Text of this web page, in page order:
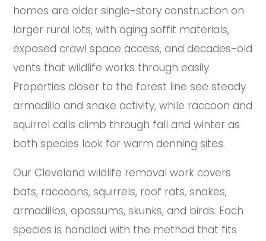
homes are older single-story construction on
larger rural lots, with aging soffit materials,
exposed crawl space access, and decades-old
vents that wildlife works through easily.
Properties closer to the forest line see steady
armadillo and snake activity, while raccoon and
squirrel calls climb through fall and winter as
both species look for warm denning sites.
Our Cleveland wildlife removal work covers
bats, raccoons, squirrels, roof rats, snakes,
armadillos, opossums, skunks, and birds. Each
species is handled with the method that fits